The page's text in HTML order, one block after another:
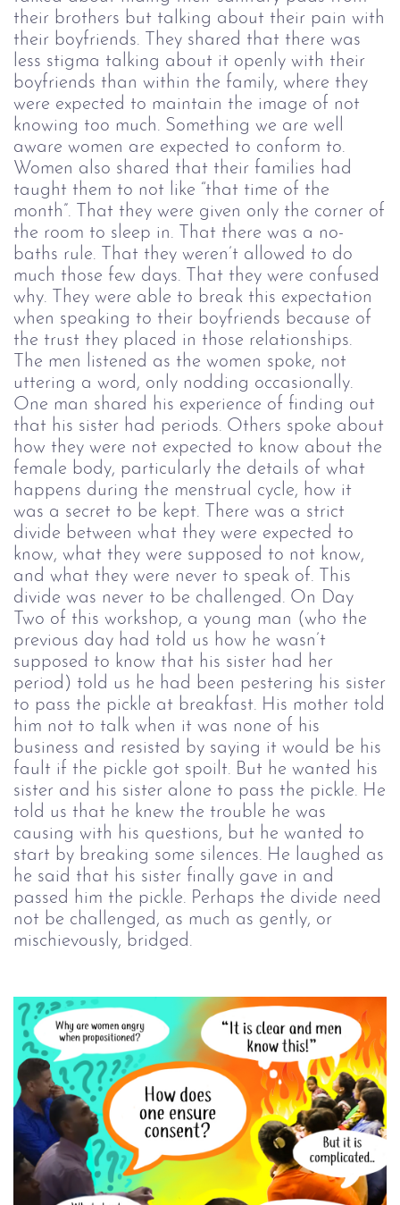
their brothers but talking about their pain with
their boyfriends. They shared that there was
less stigma talking about it openly with their
boyfriends than within the family, where they
were expected to maintain the image of not
knowing too much. Something we are well
aware women are expected to conform to.
Women also shared that their families had
taught them to not like “that time of the
month”. That they were given only the corner of
the room to sleep in. That there was a no-
baths rule. That they weren’t allowed to do
much those few days. That they were confused
why. They were able to break this expectation
when speaking to their boyfriends because of
the trust they placed in those relationships.
The men listened as the women spoke, not
uttering a word, only nodding occasionally.
One man shared his experience of finding out
that his sister had periods. Others spoke about
how they were not expected to know about the
female body, particularly the details of what
happens during the menstrual cycle, how it
was a secret to be kept. There was a strict
divide between what they were expected to
know, what they were supposed to not know,
and what they were never to speak of. This
divide was never to be challenged. On Day
Two of this workshop, a young man (who the
previous day had told us how he wasn’t
supposed to know that his sister had her
period) told us he had been pestering his sister
to pass the pickle at breakfast. His mother told
him not to talk when it was none of his
business and resisted by saying it would be his
fault if the pickle got spoilt. But he wanted his
sister and his sister alone to pass the pickle. He
told us that he knew the trouble he was
causing with his questions, but he wanted to
start by breaking some silences. He laughed as
he said that his sister finally gave in and
passed him the pickle. Perhaps the divide need
not be challenged, as much as gently, or
mischievously, bridged.